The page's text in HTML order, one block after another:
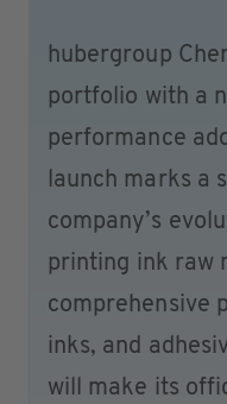
hubergroup
portfolio with a
performance
launch marks a
company’s
printing ink raw
comprehensive
inks, and
will make its